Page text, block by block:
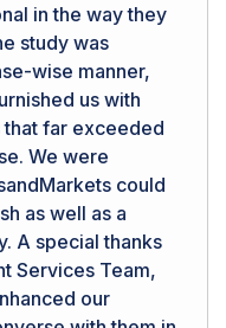
in the way they
study was
wise manner,
us with
that far exceeded
We were
could
as well as a
A special thanks
Services Team,
our